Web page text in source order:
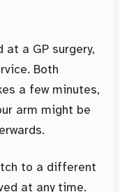
a GP surgery,
Both
a few minutes,
arm might be
to a different
at any time.